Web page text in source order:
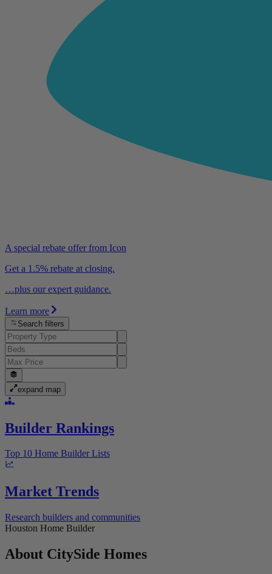
A special rebate offer from Icon
Get a 1.5% rebate at closing.
…plus our expert guidance.
Learn more
Search filters
expand map
Builder Rankings
Top 10 Home Builder Lists
Market Trends
Research builders and communities
Houston Home Builder
About CitySide Homes